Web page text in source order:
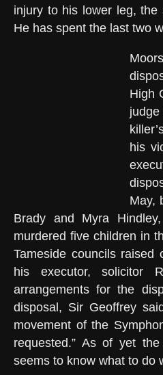
injury to his lower leg,
He has spent the last two
High
his
May,
Brady and Myra
murdered five children in
Tameside councils raised
his executor, solicitor
arrangements for the
disposal, Sir Geoffrey
movement of the
requested.” As of yet
seems to know what to do